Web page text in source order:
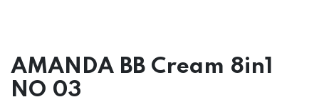
AMANDA BB Cream 8in1
NO 03